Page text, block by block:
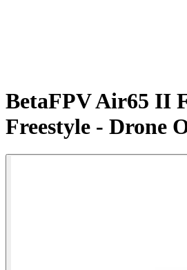
BetaFPV Air65 II
Freestyle - Drone